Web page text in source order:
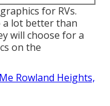
for RVs.
a lot better than
will choose for a
on the
Rowland Heights,